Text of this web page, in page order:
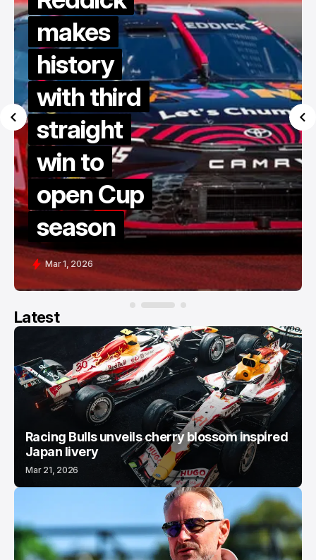
makes
history
with third
straight
win to
open Cup
season
Mar 1, 2026
Latest
Racing Bulls unveils cherry blossom inspired
Japan livery
Mar 21, 2026